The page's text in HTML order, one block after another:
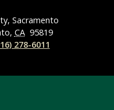
Sacramento
CA 95819
278-6011